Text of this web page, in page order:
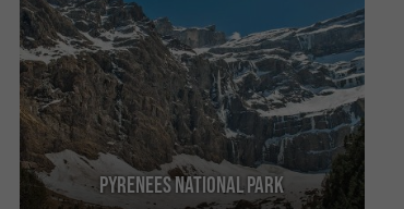
Pyrenees National Park
It is the most visited of the French National Parks.